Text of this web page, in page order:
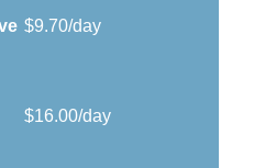
$9.70/day
$16.00/day